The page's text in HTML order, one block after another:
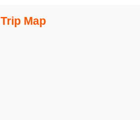
Trip Map